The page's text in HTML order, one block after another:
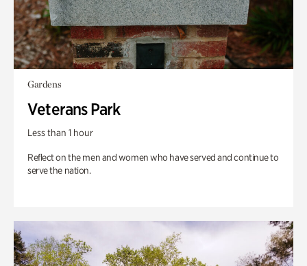
Gardens
Veterans Park
Less than 1 hour
Reflect on the men and women who have served and continue to
serve the nation.